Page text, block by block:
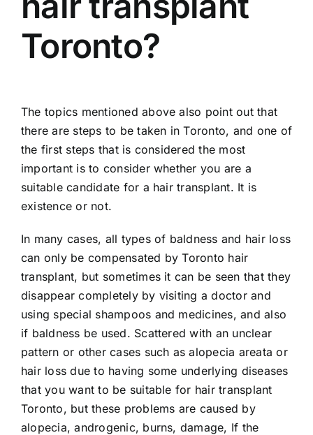
Toronto?
The topics mentioned above also point out that
there are steps to be taken in Toronto, and one of
the first steps that is considered the most
important is to consider whether you are a
suitable candidate for a hair transplant. It is
existence or not.
In many cases, all types of baldness and hair loss
can only be compensated by Toronto hair
transplant, but sometimes it can be seen that they
disappear completely by visiting a doctor and
using special shampoos and medicines, and also
if baldness be used. Scattered with an unclear
pattern or other cases such as alopecia areata or
hair loss due to having some underlying diseases
that you want to be suitable for hair transplant
Toronto, but these problems are caused by
alopecia, androgenic, burns, damage, If the